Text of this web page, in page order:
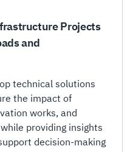
Projects
and
technical solutions
the impact of
works, and
providing insights
decision-making